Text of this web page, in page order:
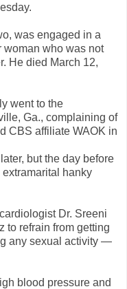
was engaged in a
woman who was not
He died March 12,
went to the
Ga., complaining of
CBS affiliate WAOK in
but the day before
hanky
Dr. Sreeni
to refrain from getting
any sexual activity —
blood pressure and